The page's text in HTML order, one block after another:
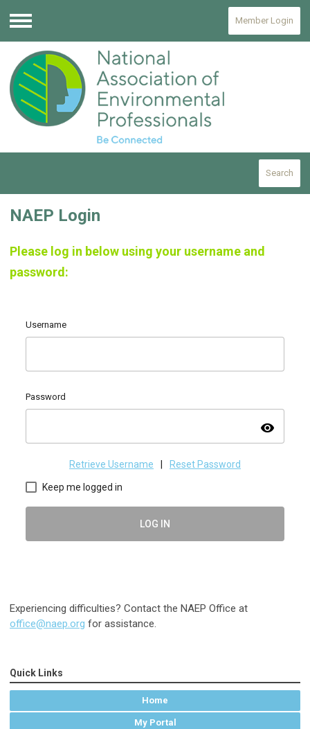
Menu
Member Login
Search
NAEP Login
Please log in below using your username and
password:
Username
Password
visibility
Retrieve Username Reset Password
Keep me logged in
LOG IN
Experiencing difficulties? Contact the NAEP Office at
office@naep.org for assistance.
Quick Links
Home
My Portal